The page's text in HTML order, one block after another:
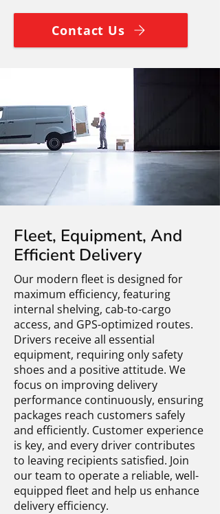
Contact Us
Fleet, Equipment, And
Efficient Delivery
Our modern fleet is designed for
maximum efficiency, featuring
internal shelving, cab-to-cargo
access, and GPS-optimized routes.
Drivers receive all essential
equipment, requiring only safety
shoes and a positive attitude. We
focus on improving delivery
performance continuously, ensuring
packages reach customers safely
and efficiently. Customer experience
is key, and every driver contributes
to leaving recipients satisfied. Join
our team to operate a reliable, well-
equipped fleet and help us enhance
delivery efficiency.